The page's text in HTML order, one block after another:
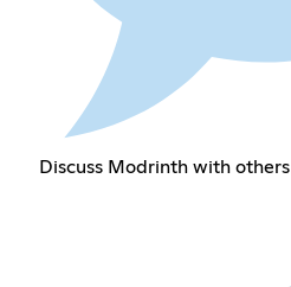
Discuss Modrinth with others